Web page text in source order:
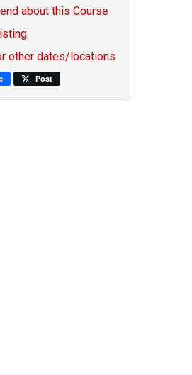
about this Course
other dates/locations
Post